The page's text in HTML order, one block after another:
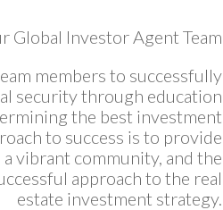
Global Investor Agent Team
members to successfully
security through education
the best investment
to success is to provide
vibrant community, and the
approach to the real
estate investment strategy.